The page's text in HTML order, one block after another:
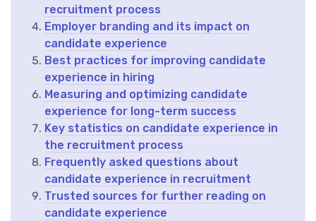
recruitment process
Employer branding and its impact on
candidate experience
Best practices for improving candidate
experience in hiring
Measuring and optimizing candidate
experience for long-term success
Key statistics on candidate experience in
the recruitment process
Frequently asked questions about
candidate experience in recruitment
Trusted sources for further reading on
candidate experience